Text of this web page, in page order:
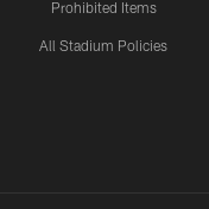
Prohibited Items
All Stadium Policies